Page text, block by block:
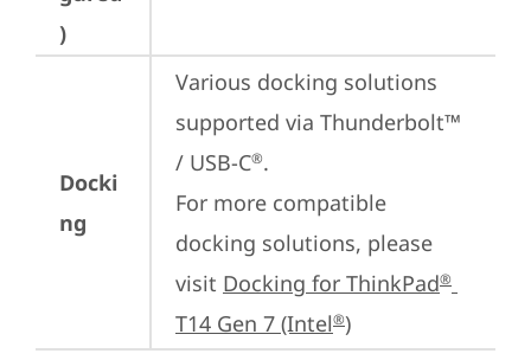
)
Docki
ng
Various docking solutions
supported via Thunderbolt™
/ USB-C®.
For more compatible
docking solutions, please
visit Docking for ThinkPad®
T14 Gen 7 (Intel®)